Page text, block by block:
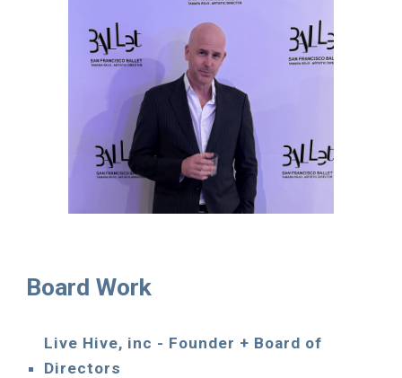
Board Work
Live Hive, inc - Founder + Board of
Directors